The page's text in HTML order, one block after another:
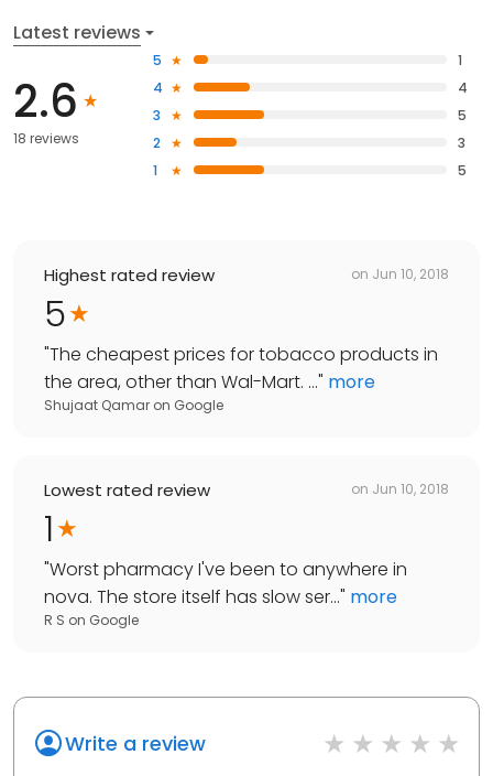
Latest reviews
2.6
18 reviews
5
1
4
4
3
5
2
3
1
5
Highest rated review on Jun 10, 2018
5
"The cheapest prices for tobacco products in
the area, other than Wal-Mart. ..." more
Shujaat Qamar on Google
Lowest rated review on Jun 10, 2018
1
"Worst pharmacy I've been to anywhere in
nova. The store itself has slow ser..." more
R S on Google
Write a review